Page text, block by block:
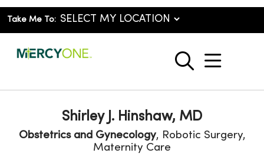
Take Me To:
search
show
Shirley J. Hinshaw, MD
Obstetrics and Gynecology, Robotic Surgery,
Maternity Care